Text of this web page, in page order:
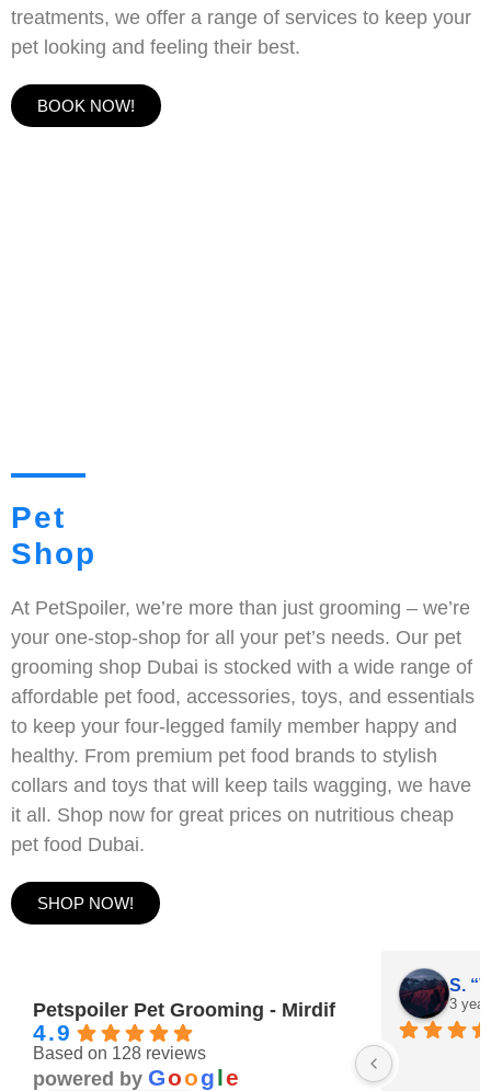
treatments, we offer a range of services to keep your
pet looking and feeling their best.
BOOK NOW!
Pet
Shop
At PetSpoiler, we’re more than just grooming – we’re
your one-stop-shop for all your pet’s needs. Our pet
grooming shop Dubai is stocked with a wide range of
affordable pet food, accessories, toys, and essentials
to keep your four-legged family member happy and
healthy. From premium pet food brands to stylish
collars and toys that will keep tails wagging, we have
it all. Shop now for great prices on nutritious cheap
pet food Dubai.
SHOP NOW!
Petspoiler Pet Grooming - Mirdif
4.9
Based on 128 reviews
powered by Google
3 years ago
S.
3